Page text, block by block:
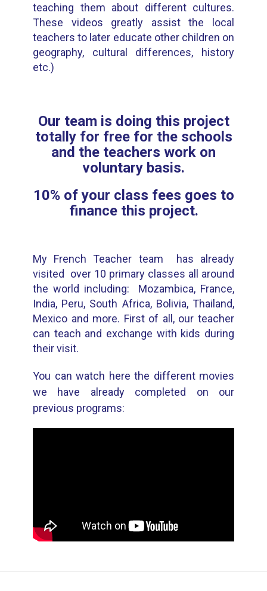
teaching them about different cultures.
These videos greatly assist the local
teachers to later educate other children on
geography, cultural differences, history
etc.)
Our team is doing this project
totally for free for the schools
and the teachers work on
voluntary basis.
10% of your class fees goes to
finance this project.
My French Teacher team has already
visited over 10 primary classes all around
the world including: Mozambica, France,
India, Peru, South Africa, Bolivia, Thailand,
Mexico and more. First of all, our teacher
can teach and exchange with kids during
their visit.
You can watch here the different movies
we have already completed on our
previous programs: